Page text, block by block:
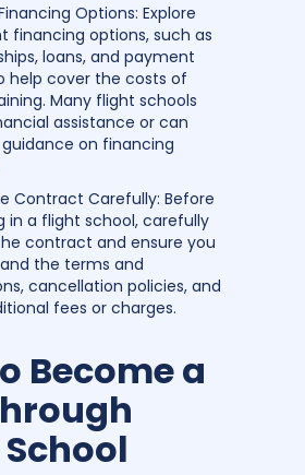
Options: Explore
financing options, such as
loans, and payment
help cover the costs of
Many flight schools
assistance or can
on financing
Contract Carefully: Before
in a flight school, carefully
contract and ensure you
the terms and
cancellation policies, and
fees or charges.
Become a